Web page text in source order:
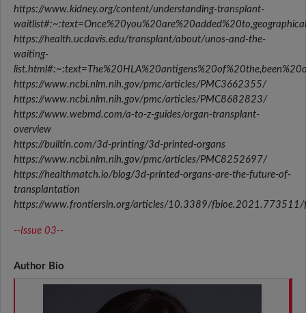
https://www.kidney.org/content/understanding-transplant-
https://health.ucdavis.edu/transplant/about/unos-and-the-
waiting-
https://www.ncbi.nlm.nih.gov/pmc/articles/PMC3662355/
https://www.ncbi.nlm.nih.gov/pmc/articles/PMC8682823/
https://www.webmd.com/a-to-z-guides/organ-transplant-
overview
https://builtin.com/3d-printing/3d-printed-organs
https://www.ncbi.nlm.nih.gov/pmc/articles/PMC8252697/
https://healthmatch.io/blog/3d-printed-organs-are-the-future-of-
transplantation
https://www.frontiersin.org/articles/10.3389/fbioe.2021.773511/
--Issue 03--
Author Bio